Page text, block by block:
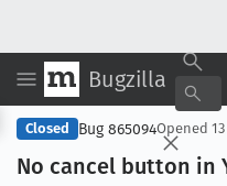
Bugzilla
Closed Bug 865094Opened
No cancel button in